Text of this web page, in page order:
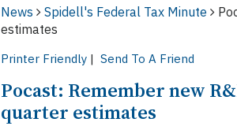
News Spidell's Federal Tax Minute
estimates
Printer Friendly | Send To A Friend
Pocast: Remember new
quarter estimates